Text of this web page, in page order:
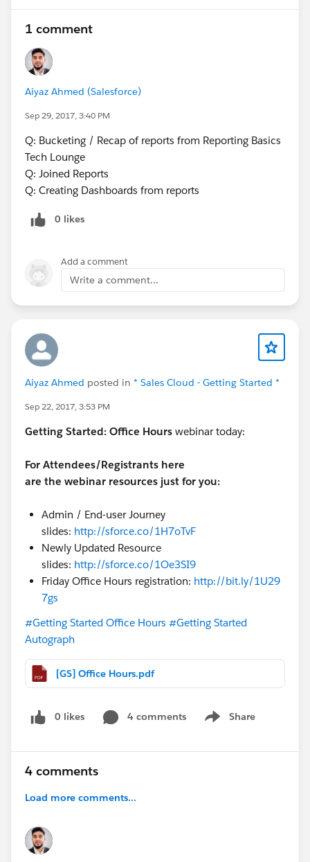
1 comment
Aiyaz Ahmed (Salesforce)
Sep 29, 2017, 3:40 PM
Q: Bucketing / Recap of reports from Reporting Basics
Tech Lounge
Q: Joined Reports
Q: Creating Dashboards from reports
0 likes
Add a comment
Write a comment...
Aiyaz Ahmed posted in * Sales Cloud - Getting Started *
Sep 22, 2017, 3:53 PM
Getting Started: Office Hours webinar today:
For Attendees/Registrants here
are the webinar resources just for you:
Admin / End-user Journey
slides: http://sforce.co/1H7oTvF
Newly Updated Resource
slides: http://sforce.co/1Oe3SI9
Friday Office Hours registration: http://bit.ly/1U29
7gs
#Getting Started Office Hours #Getting Started
Autograph
[GS] Office Hours.pdf
0 likes 4 comments Share
Show menu
4 comments
Load more comments...